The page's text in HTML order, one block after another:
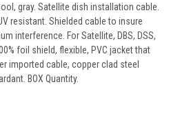
gray. Satellite dish installation cable.
resistant. Shielded cable to insure
interference. For Satellite, DBS, DSS,
foil shield, flexible, PVC jacket that
imported cable, copper clad steel
BOX Quantity.